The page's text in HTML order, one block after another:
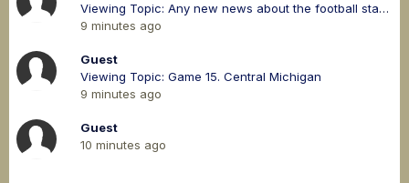
Viewing Topic: Any new news about the football stadium?
9 minutes ago
Guest
Viewing Topic: Game 15. Central Michigan
9 minutes ago
Guest
10 minutes ago